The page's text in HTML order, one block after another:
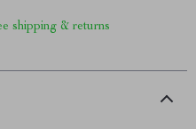
shipping & returns